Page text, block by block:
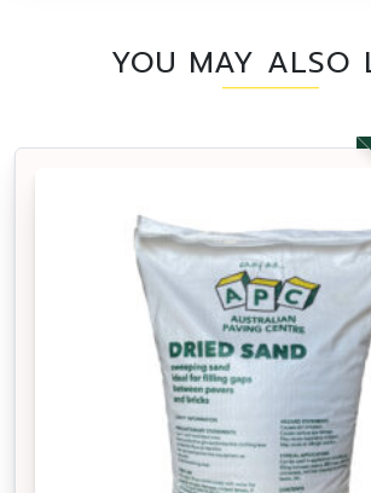
YOU MAY ALSO